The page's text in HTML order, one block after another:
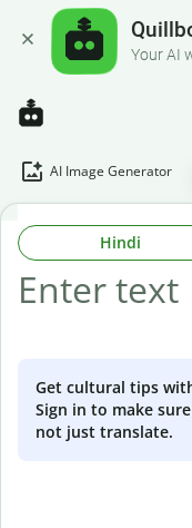
Your AI
AI Image Generator
Hindi
Get cultural tips
Sign in to make
not just translate.